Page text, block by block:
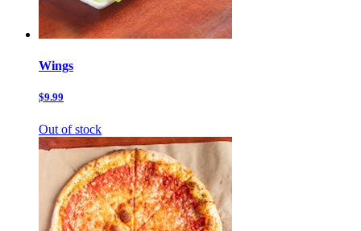
Wings
$9.99
Out of stock